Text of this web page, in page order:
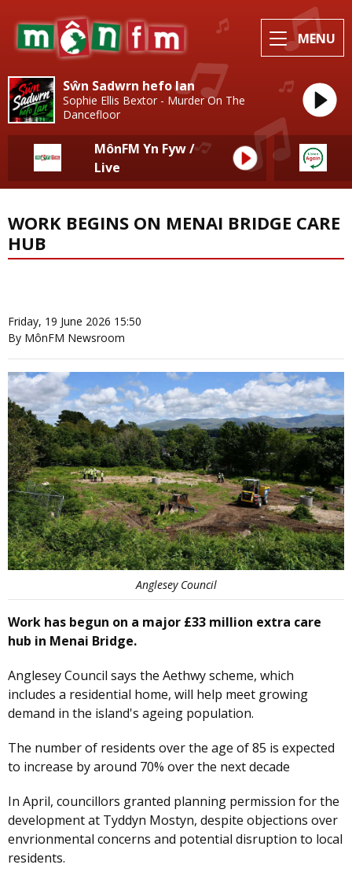
MENU
Sŵn Sadwrn hefo Ian
Sophie Ellis Bextor - Murder On The
Dancefloor
MônFM Yn Fyw /
Live
WORK BEGINS ON MENAI BRIDGE CARE
HUB
Friday, 19 June 2026 15:50
By MônFM Newsroom
Anglesey Council
Work has begun on a major £33 million extra care
hub in Menai Bridge.
Anglesey Council says the Aethwy scheme, which
includes a residential home, will help meet growing
demand in the island's ageing population.
The number of residents over the age of 85 is expected
to increase by around 70% over the next decade
In April, councillors granted planning permission for the
development at Tyddyn Mostyn, despite objections over
envrionmental concerns and potential disruption to local
residents.